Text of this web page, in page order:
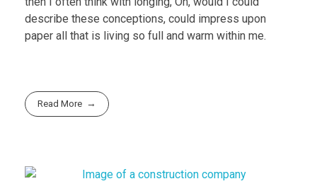
describe these conceptions, could impress upon
paper all that is living so full and warm within me.
Read More